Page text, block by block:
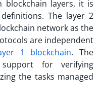
blockchain layers, it is
The layer 2
network as the
are independent
1 blockchain. The
for verifying
the tasks managed